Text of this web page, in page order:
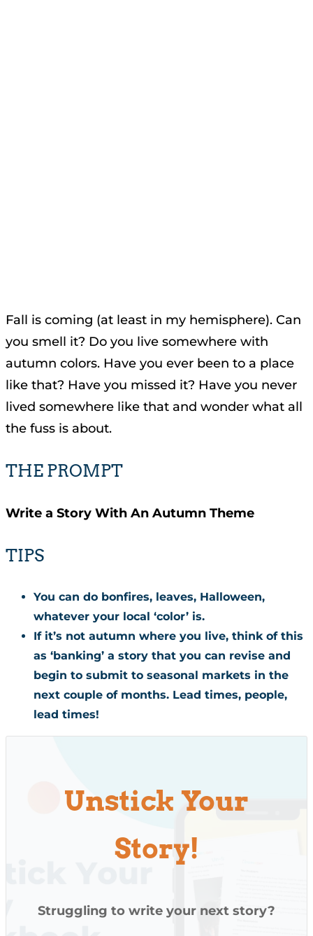
Fall is coming (at least in my hemisphere). Can
you smell it? Do you live somewhere with
autumn colors. Have you ever been to a place
like that? Have you missed it? Have you never
lived somewhere like that and wonder what all
the fuss is about.
THE PROMPT
Write a Story With An Autumn Theme
TIPS
You can do bonfires, leaves, Halloween,
whatever your local ‘color’ is.
If it’s not autumn where you live, think of this
as ‘banking’ a story that you can revise and
begin to submit to seasonal markets in the
next couple of months. Lead times, people,
lead times!
Unstick Your
Story!
Struggling to write your next story?